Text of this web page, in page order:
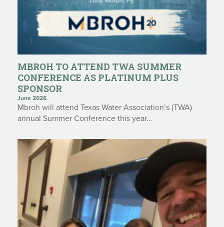
MBROH TO ATTEND TWA SUMMER
CONFERENCE AS PLATINUM PLUS
SPONSOR
June 2026
Mbroh will attend Texas Water Association’s (TWA)
annual Summer Conference this year…